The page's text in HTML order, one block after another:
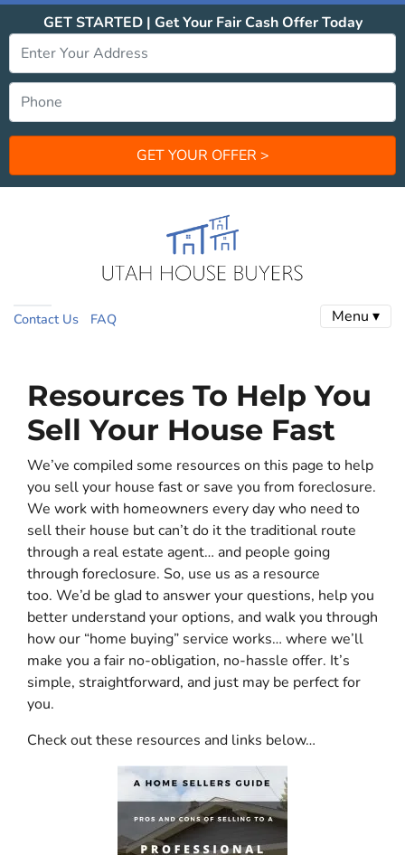
GET STARTED | Get Your Fair Cash Offer Today
Contact Us FAQ Menu ▾
Resources To Help You
Sell Your House Fast
We’ve compiled some resources on this page to help
you sell your house fast or save you from foreclosure.
We work with homeowners every day who need to
sell their house but can’t do it the traditional route
through a real estate agent… and people going
through foreclosure. So, use us as a resource
too. We’d be glad to answer your questions, help you
better understand your options, and walk you through
how our “home buying” service works… where we’ll
make you a fair no-obligation, no-hassle offer. It’s
simple, straightforward, and just may be perfect for
you.
Check out these resources and links below…